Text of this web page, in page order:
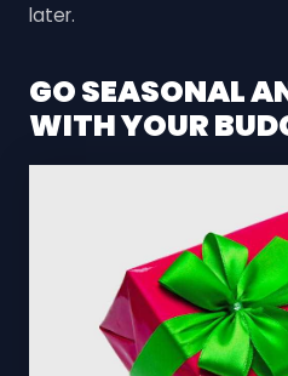
later.
GO SEASONAL
WITH YOUR